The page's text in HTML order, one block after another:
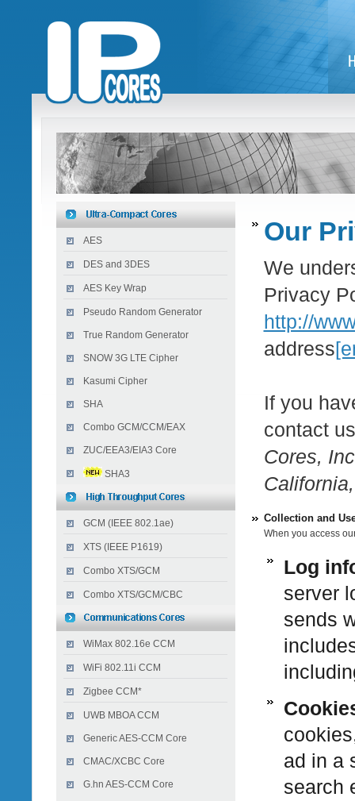
AES
DES and 3DES
AES Key Wrap
Pseudo Random Generator
True Random Generator
SNOW 3G LTE Cipher
Kasumi Cipher
SHA
Combo GCM/CCM/EAX
ZUC/EEA3/EIA3 Core
SHA3
GCM (IEEE 802.1ae)
XTS (IEEE P1619)
Combo XTS/GCM
Combo XTS/GCM/CBC
WiMax 802.16e CCM
WiFi 802.11i CCM
Zigbee CCM*
UWB MBOA CCM
Generic AES-CCM Core
CMAC/XCBC Core
G.hn AES-CCM Core
Our
We
Privacy
http://
address
If you
contact
Cores,
Collection and
When you access
Log
server
sends
i
ad in a
search